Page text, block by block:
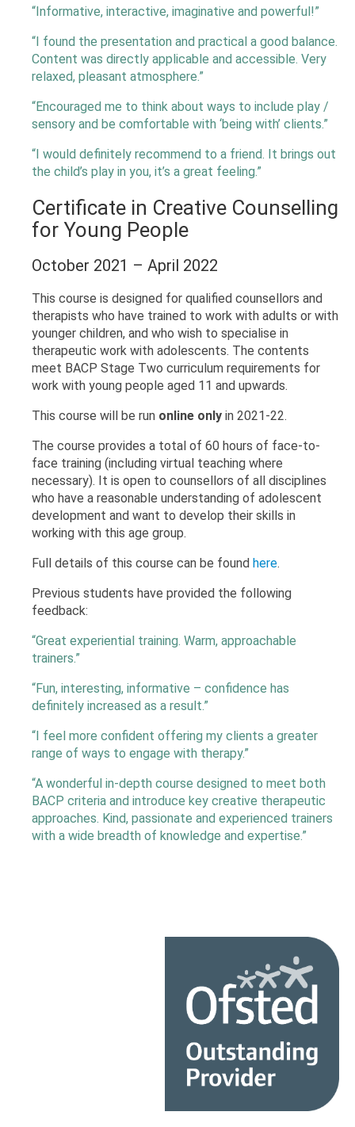
“Informative, interactive, imaginative and powerful!”
“I found the presentation and practical a good balance.
Content was directly applicable and accessible. Very
relaxed, pleasant atmosphere.”
“Encouraged me to think about ways to include play /
sensory and be comfortable with ‘being with’ clients.”
“I would definitely recommend to a friend. It brings out
the child’s play in you, it’s a great feeling.”
Certificate in Creative Counselling
for Young People
October 2021 – April 2022
This course is designed for qualified counsellors and
therapists who have trained to work with adults or with
younger children, and who wish to specialise in
therapeutic work with adolescents. The contents
meet BACP Stage Two curriculum requirements for
work with young people aged 11 and upwards.
This course will be run online only in 2021-22.
The course provides a total of 60 hours of face-to-
face training (including virtual teaching where
necessary). It is open to counsellors of all disciplines
who have a reasonable understanding of adolescent
development and want to develop their skills in
working with this age group.
Full details of this course can be found here.
Previous students have provided the following
feedback:
“Great experiential training. Warm, approachable
trainers.”
“Fun, interesting, informative – confidence has
definitely increased as a result.”
“I feel more confident offering my clients a greater
range of ways to engage with therapy.”
“A wonderful in-depth course designed to meet both
BACP criteria and introduce key creative therapeutic
approaches. Kind, passionate and experienced trainers
with a wide breadth of knowledge and expertise.”